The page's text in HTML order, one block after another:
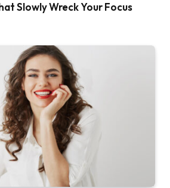
Slowly Wreck Your Focus